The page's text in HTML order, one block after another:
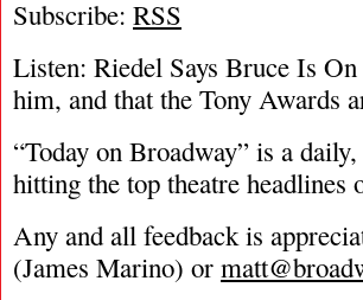
Subscribe: RSS
Listen: Riedel Says Bruce Is
him, and that the Tony Awards
“Today on Broadway” is a
hitting the top theatre headlines
Any and all feedback is
(James Marino) or